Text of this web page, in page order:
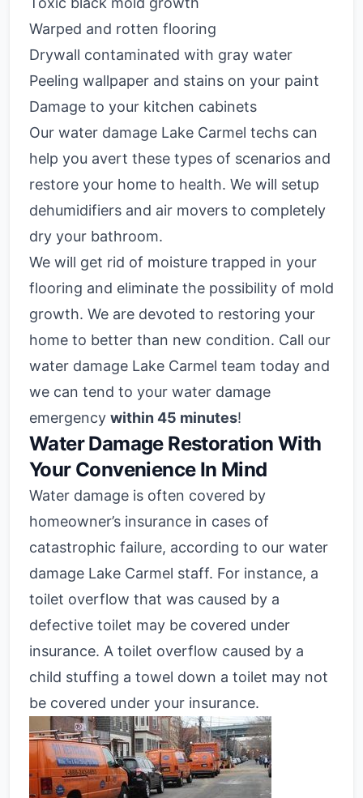
Warped and rotten flooring
Drywall contaminated with gray water
Peeling wallpaper and stains on your paint
Damage to your kitchen cabinets
Our water damage Lake Carmel techs can
help you avert these types of scenarios and
restore your home to health. We will setup
dehumidifiers and air movers to completely
dry your bathroom.
We will get rid of moisture trapped in your
flooring and eliminate the possibility of mold
growth. We are devoted to restoring your
home to better than new condition. Call our
water damage Lake Carmel team today and
we can tend to your water damage
emergency within 45 minutes!
Water Damage Restoration With
Your Convenience In Mind
Water damage is often covered by
homeowner’s insurance in cases of
catastrophic failure, according to our water
damage Lake Carmel staff. For instance, a
toilet overflow that was caused by a
defective toilet may be covered under
insurance. A toilet overflow caused by a
child stuffing a towel down a toilet may not
be covered under your insurance.